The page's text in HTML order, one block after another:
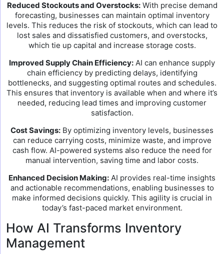
Reduced Stockouts and Overstocks:With precise demand
forecasting, businesses can maintain optimal inventory
levels. This reduces the risk of stockouts, which can lead to
lost sales and dissatisfied customers, and overstocks,
which tie up capital and increase storage costs.
Improved Supply Chain Efficiency: AI can enhance supply
chain efficiency by predicting delays, identifying
bottlenecks, and suggesting optimal routes and schedules.
This ensures that inventory is available when and where it’s
needed, reducing lead times and improving customer
satisfaction.
Cost Savings: By optimizing inventory levels, businesses
can reduce carrying costs, minimize waste, and improve
cash flow. AI-powered systems also reduce the need for
manual intervention, saving time and labor costs.
Enhanced Decision Making: AI provides real-time insights
and actionable recommendations, enabling businesses to
make informed decisions quickly. This agility is crucial in
today’s fast-paced market environment.
How AI Transforms Inventory
Management